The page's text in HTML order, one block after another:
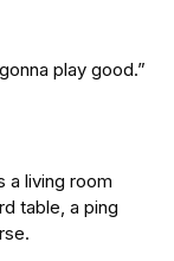
play good.”
a living room
table, a ping